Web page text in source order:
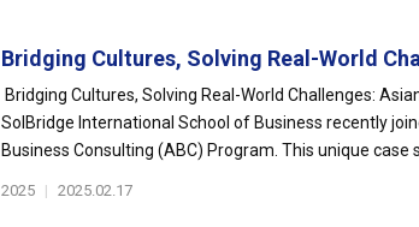
Bridging Cultures, Solving Real-World
Bridging Cultures, Solving Real-World Challenges:
SolBridge International School of Business recently
Business Consulting (ABC) Program. This unique case
2025 | 2025.02.17